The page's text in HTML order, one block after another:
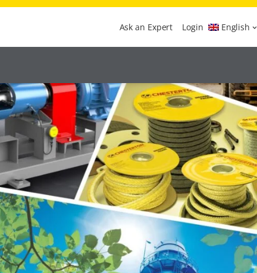
Ask an Expert Login English